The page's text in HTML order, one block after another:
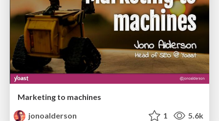
Marketing to machines
jonoalderson
1 5.6k